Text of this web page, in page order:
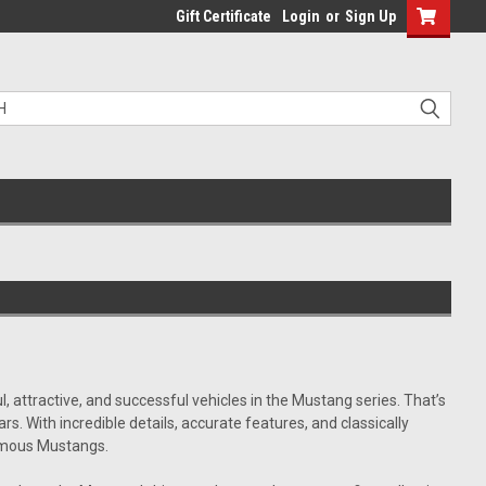
Gift Certificate Login or Sign Up
attractive, and successful vehicles in the Mustang series. That’s
With incredible details, accurate features, and classically
Mustangs.